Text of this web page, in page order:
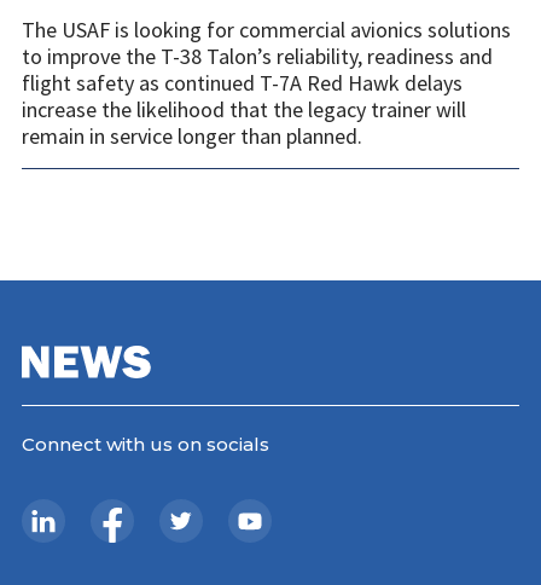
The USAF is looking for commercial avionics solutions
to improve the T-38 Talon’s reliability, readiness and
flight safety as continued T-7A Red Hawk delays
increase the likelihood that the legacy trainer will
remain in service longer than planned.
Connect with us on socials